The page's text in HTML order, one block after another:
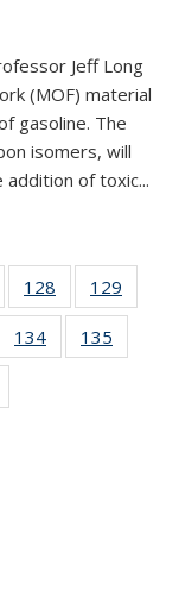
Jeff Long
(MOF) material
gasoline. The
isomers, will
of toxic...
News
128
135
News
129
135
of 135
134
135
135
135